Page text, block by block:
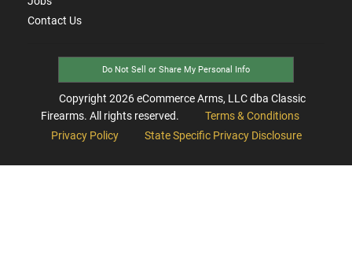
Contact Us
Do Not Sell or Share My Personal Info
Copyright 2026eCommerce Arms, LLC dba Classic
Firearms. All rights reserved.
Terms & Conditions
Privacy Policy
State Specific Privacy Disclosure